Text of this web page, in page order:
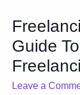
Guide
Leave a